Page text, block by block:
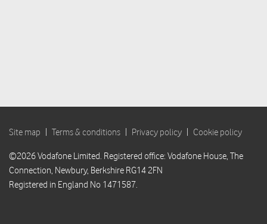
Site map | Terms & conditions | Privacy policy | Cookie policy
©2026 Vodafone Limited. Registered office: Vodafone House, The
Connection, Newbury, Berkshire RG14 2FN
Registered in England No 1471587.